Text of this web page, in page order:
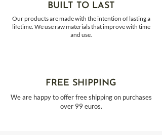
BUILT TO LAST
Our products are made with the intention of lasting a
lifetime. We use raw materials that improve with time
and use.
FREE SHIPPING
We are happy to offer free shipping on purchases
over 99 euros.